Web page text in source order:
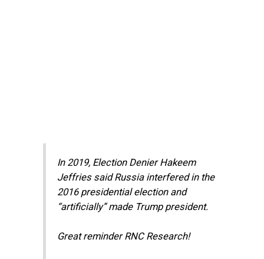
In 2019, Election Denier Hakeem
Jeffries said Russia interfered in the
2016 presidential election and
“artificially” made Trump president.
Great reminder RNC Research!